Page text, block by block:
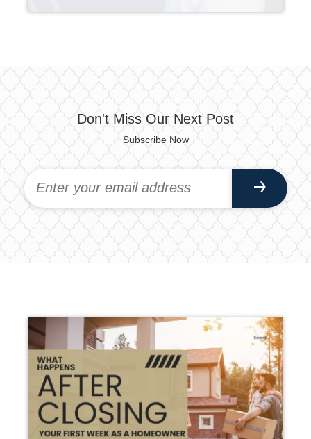
Don't Miss Our Next Post
Subscribe Now